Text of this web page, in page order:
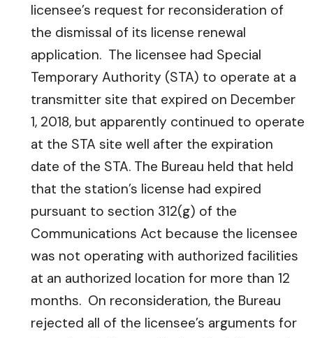
licensee’s request for reconsideration of
the dismissal of its license renewal
application. The licensee had Special
Temporary Authority (STA) to operate at a
transmitter site that expired on December
1, 2018, but apparently continued to operate
at the STA site well after the expiration
date of the STA. The Bureau held that held
that the station’s license had expired
pursuant to section 312(g) of the
Communications Act because the licensee
was not operating with authorized facilities
at an authorized location for more than 12
months. On reconsideration, the Bureau
rejected all of the licensee’s arguments for